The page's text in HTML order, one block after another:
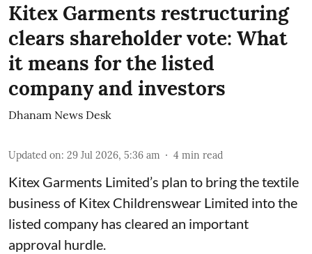
Kitex Garments restructuring
clears shareholder vote: What
it means for the listed
company and investors
Dhanam News Desk
Updated on: 29 Jul 2026, 5:36 am 4 min read
Kitex Garments Limited’s plan to bring the textile
business of Kitex Childrenswear Limited into the
listed company has cleared an important
approval hurdle.